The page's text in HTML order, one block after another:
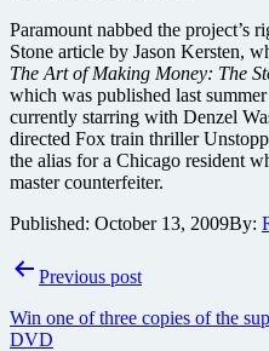
Paramount nabbed the project’s
Stone article by Jason Kersten,
The Art of Making Money: The
which was published last
currently starring with Denzel
directed Fox train thriller
the alias for a Chicago resident
master counterfeiter.
Published: October 13, 2009By:
PostPrevious post
Win one of three copies of the
DVD